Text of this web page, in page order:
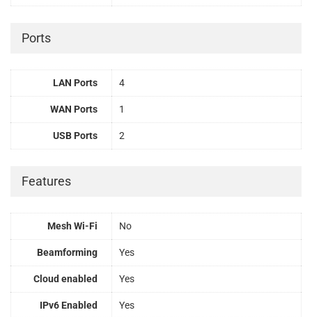
Ports
LAN Ports 4
WAN Ports 1
USB Ports 2
Features
Mesh Wi-Fi No
Beamforming Yes
Cloud enabled Yes
IPv6 Enabled Yes